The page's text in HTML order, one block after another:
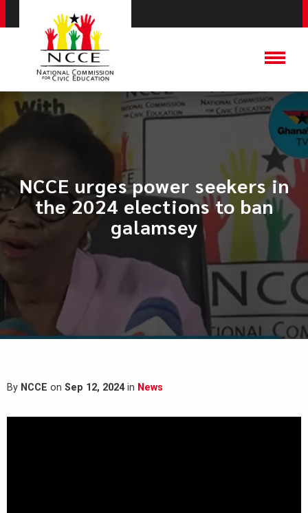
NCCE urges power seekers in
the 2024 elections to ban
galamsey
By NCCE on Sep 12, 2024in News